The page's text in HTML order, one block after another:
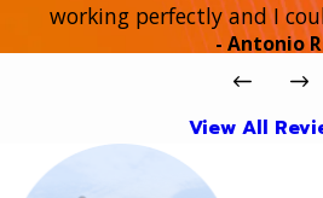
working perfectly and I
- Antonio
View All